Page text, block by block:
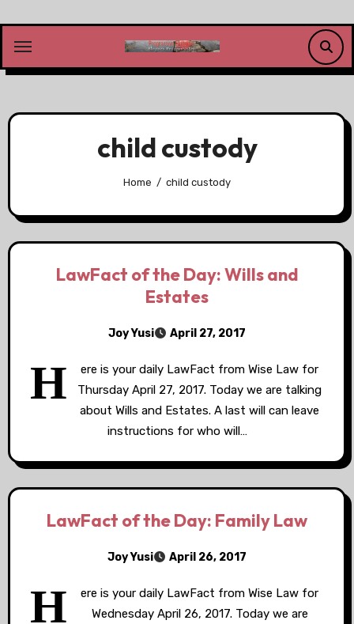
content
child custody
Home child custody
LawFact of the Day: Wills and
Estates
Joy Yusi April 27, 2017
H
ere is your daily LawFact from Wise Law for
Thursday April 27, 2017. Today we are talking
about Wills and Estates. A last will can leave
instructions for who will…
LawFact of the Day: Family Law
Joy Yusi April 26, 2017
H
ere is your daily LawFact from Wise Law for
Wednesday April 26, 2017. Today we are